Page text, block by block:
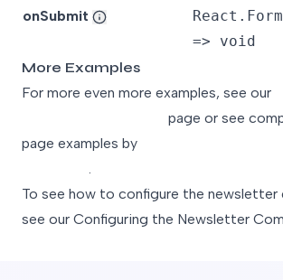
onSubmit
=> void
More Examples
For more even more examples, see our
page or see
page examples by
.
To see how to configure the newsletter
see our Configuring the Newsletter